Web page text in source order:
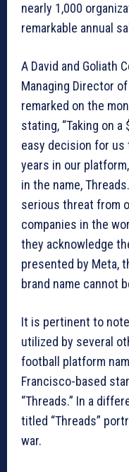
nearly 1,000
remarkable annual
A David and Goliath
Managing Director
remarked on the
stating, “Taking on
easy decision for us
years in our
in the name,
serious threat from
companies in the
they acknowledge
presented by Meta,
brand name cannot
It is pertinent to
utilized by several
football platform
Francisco-based
“Threads.” In a
titled “Threads”
war.